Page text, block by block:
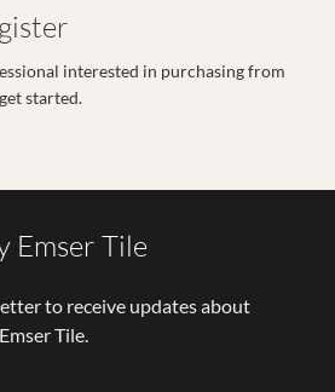
interested in purchasing from
started.
Emser Tile
to receive updates about
Tile.